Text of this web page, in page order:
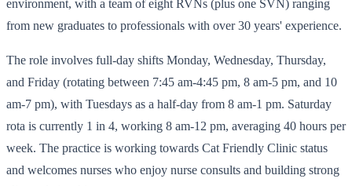
environment, with a team of eight RVNs (plus one SVN) ranging
from new graduates to professionals with over 30 years' experience.
The role involves full-day shifts Monday, Wednesday, Thursday,
and Friday (rotating between 7:45 am-4:45 pm, 8 am-5 pm, and 10
am-7 pm), with Tuesdays as a half-day from 8 am-1 pm. Saturday
rota is currently 1 in 4, working 8 am-12 pm, averaging 40 hours per
week. The practice is working towards Cat Friendly Clinic status
and welcomes nurses who enjoy nurse consults and building strong